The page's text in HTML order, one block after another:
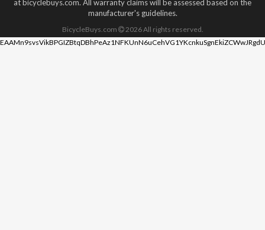
at bicyclebuys.com. All warranty claims will be assessed based on the
manufacturer's guidelines.
BicycleBuys.com 2026All rights reserved.